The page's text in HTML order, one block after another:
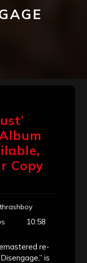
Copy
thrashboy
10:58
re-
is